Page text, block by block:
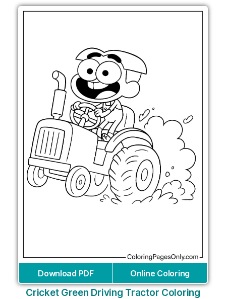
Download PDF Online Coloring
Cricket Green Driving Tractor Coloring